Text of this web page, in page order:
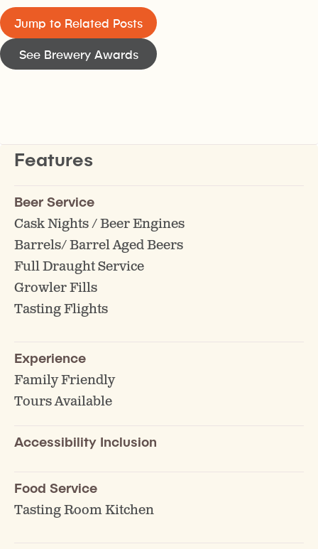
Jump to Related Posts
See Brewery Awards
Features
Beer Service
Cask Nights / Beer Engines
Barrels/ Barrel Aged Beers
Full Draught Service
Growler Fills
Tasting Flights
Experience
Family Friendly
Tours Available
Accessibility Inclusion
Food Service
Tasting Room Kitchen